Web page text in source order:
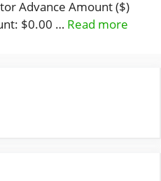
Advance Amount ($)
$0.00 … Read more